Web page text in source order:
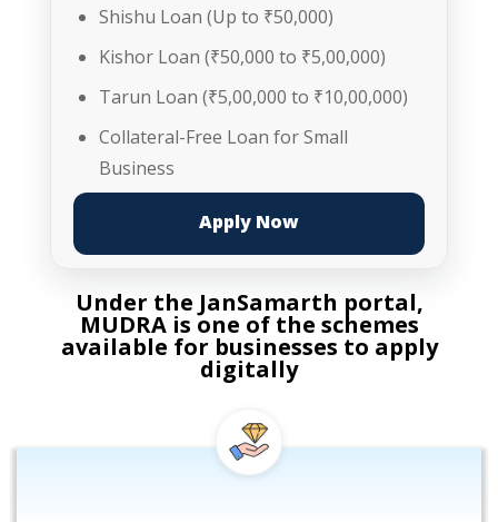
Shishu Loan (Up to ₹50,000)
Kishor Loan (₹50,000 to ₹5,00,000)
Tarun Loan (₹5,00,000 to ₹10,00,000)
Collateral-Free Loan for Small
Business
Apply Now
Under the JanSamarth portal,
MUDRA is one of the schemes
available for businesses to apply
digitally